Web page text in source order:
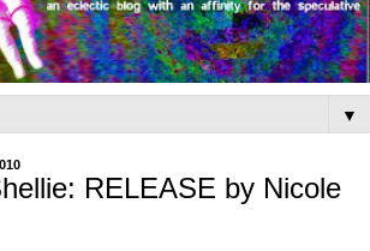
▼
RELEASE by Nicole